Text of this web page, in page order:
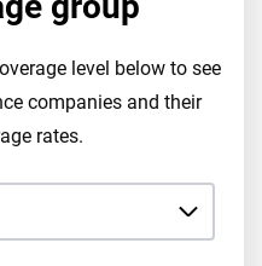
level below to see
companies and their
rates.